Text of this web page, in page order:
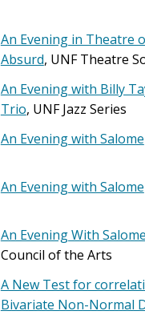
An Evening in Theatre
Absurd, UNF Theatre
An Evening with Billy
Trio, UNF Jazz Series
An Evening with Salome
An Evening with Salome
An Evening With Salome
Council of the Arts
A New Test for
Bivariate Non-Normal